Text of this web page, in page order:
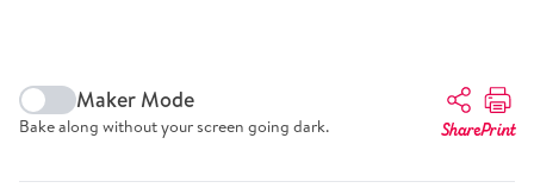
Maker Mode
Bake along without your screen going dark. SharePrint